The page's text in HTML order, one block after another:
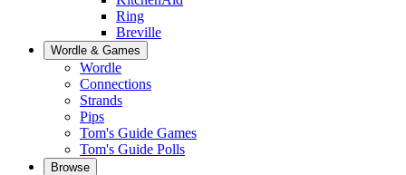
Ring
Breville
Wordle & Games
Wordle
Connections
Strands
Pips
Tom's Guide Games
Tom's Guide Polls
Browse